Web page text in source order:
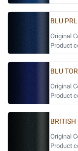
BLU PRL
Original
Product
BLU
Original
Product
BRITISH
Original
Product